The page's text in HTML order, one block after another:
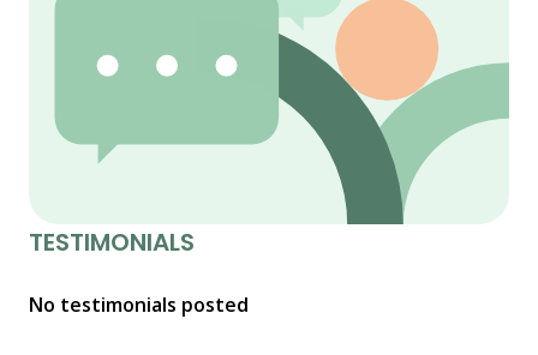
TESTIMONIALS
No testimonials posted